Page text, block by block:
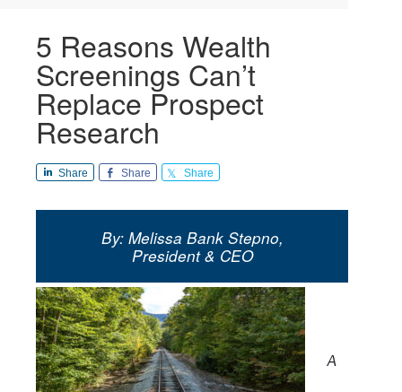
5 Reasons Wealth
Screenings Can’t
Replace Prospect
Research
Share Share Share
By: Melissa Bank Stepno,
President & CEO
A